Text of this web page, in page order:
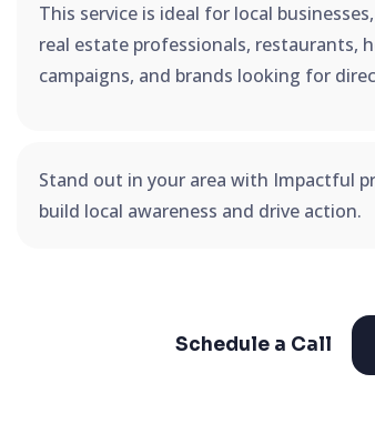
This service is ideal for local
real estate professionals, restaurants,
campaigns, and brands looking for
Stand out in your area with Impactful
build local awareness and drive action.
Schedule a Call